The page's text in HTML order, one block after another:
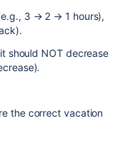
3 → 2 → 1 hours),
should NOT decrease
the correct vacation